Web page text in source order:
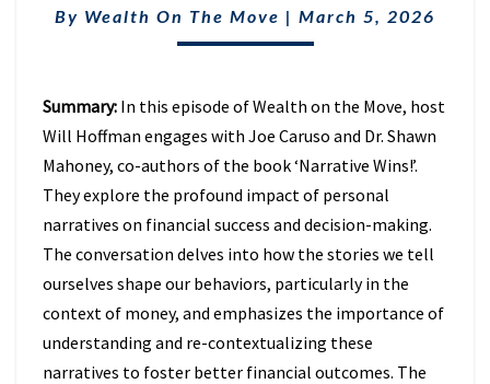
DECISIONS
W/
&
SHAWN
MAHONEY,
|
EPISODE
45
By Wealth On The Move | March 5, 2026
Summary: In this episode of Wealth on the Move, host
Will Hoffman engages with Joe Caruso and Dr. Shawn
Mahoney, co-authors of the book ‘Narrative Wins!’.
They explore the profound impact of personal
narratives on financial success and decision-making.
The conversation delves into how the stories we tell
ourselves shape our behaviors, particularly in the
context of money, and emphasizes the importance of
understanding and re-contextualizing these
narratives to foster better financial outcomes. The